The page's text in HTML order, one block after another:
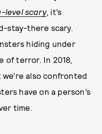
level scary, it’s
stay-there scary.
hiding under
of terror. In 2018,
also confronted
have on a person’s
time.